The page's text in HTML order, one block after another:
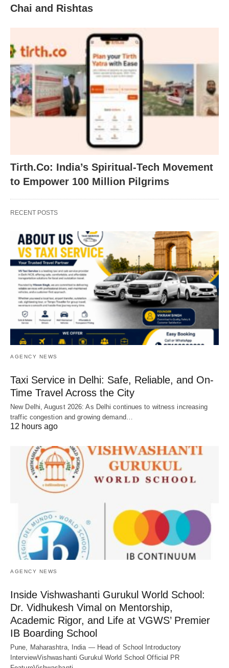
Chai and Rishtas
Tirth.Co: India’s Spiritual-Tech Movement
to Empower 100 Million Pilgrims
RECENT POSTS
AGENCY NEWS
Taxi Service in Delhi: Safe, Reliable, and On-
Time Travel Across the City
New Delhi, August 2026: As Delhi continues to witness increasing
traffic congestion and growing demand…
12 hours ago
AGENCY NEWS
Inside Vishwashanti Gurukul World School:
Dr. Vidhukesh Vimal on Mentorship,
Academic Rigor, and Life at VGWS’ Premier
IB Boarding School
Pune, Maharashtra, India — Head of School Introductory
InterviewVishwashanti Gurukul World School Official PR